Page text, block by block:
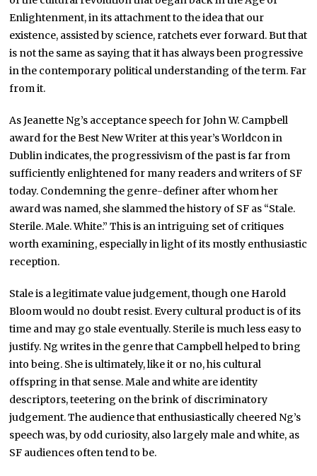
Enlightenment, in its attachment to the idea that our
existence, assisted by science, ratchets ever forward. But that
is not the same as saying that it has always been progressive
in the contemporary political understanding of the term. Far
from it.
As Jeanette Ng’s acceptance speech for John W. Campbell
award for the Best New Writer at this year’s Worldcon in
Dublin indicates, the progressivism of the past is far from
sufficiently enlightened for many readers and writers of SF
today. Condemning the genre-definer after whom her
award was named, she slammed the history of SF as “Stale.
Sterile. Male. White.” This is an intriguing set of critiques
worth examining, especially in light of its mostly enthusiastic
reception.
Stale is a legitimate value judgement, though one Harold
Bloom would no doubt resist. Every cultural product is of its
time and may go stale eventually. Sterile is much less easy to
justify. Ng writes in the genre that Campbell helped to bring
into being. She is ultimately, like it or no, his cultural
offspring in that sense. Male and white are identity
descriptors, teetering on the brink of discriminatory
judgement. The audience that enthusiastically cheered Ng’s
speech was, by odd curiosity, also largely male and white, as
SF audiences often tend to be.